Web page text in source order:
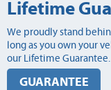
Lifetime
We proudly stand
long as you own your
our Lifetime Guarantee.
GUARANTEE